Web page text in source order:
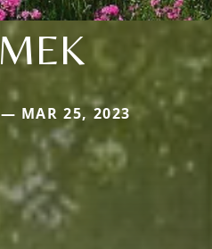
MAR 25, 2023